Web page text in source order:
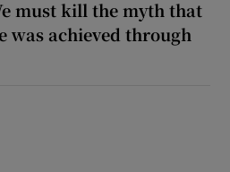
must kill the myth that
was achieved through